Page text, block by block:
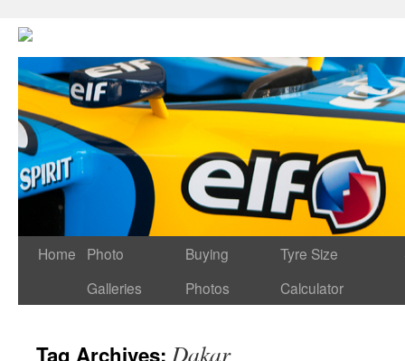
Home
Photo
Galleries
Buying
Photos
Tyre Size
Calculator
Tag Archives: Dakar